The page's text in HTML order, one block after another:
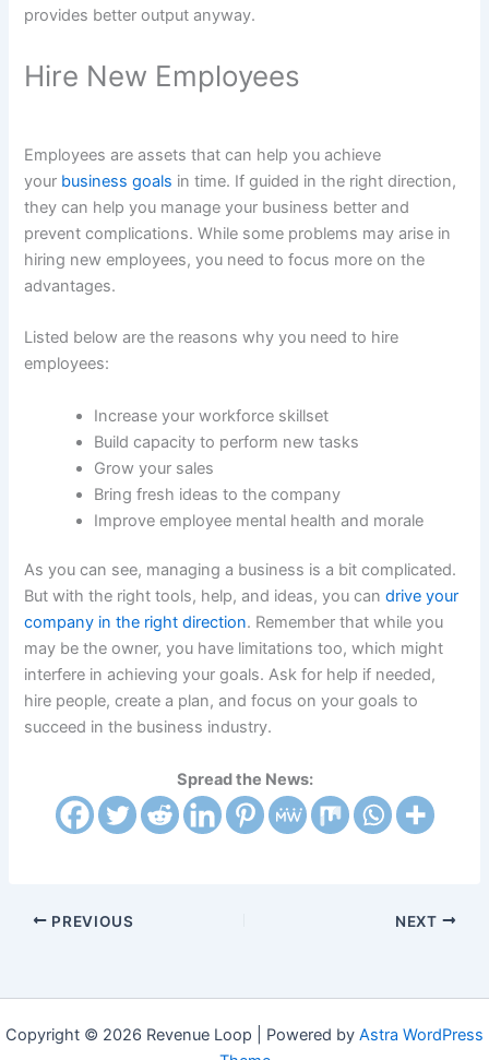
provides better output anyway.
Hire New Employees
Employees are assets that can help you achieve
your business goals in time. If guided in the right direction,
they can help you manage your business better and
prevent complications. While some problems may arise in
hiring new employees, you need to focus more on the
advantages.
Listed below are the reasons why you need to hire
employees:
Increase your workforce skillset
Build capacity to perform new tasks
Grow your sales
Bring fresh ideas to the company
Improve employee mental health and morale
As you can see, managing a business is a bit complicated.
But with the right tools, help, and ideas, you candrive your
company in the right direction. Remember that while you
may be the owner, you have limitations too, which might
interfere in achieving your goals. Ask for help if needed,
hire people, create a plan, and focus on your goals to
succeed in the business industry.
Spread the News:
PREVIOUS NEXT
Copyright © 2026 Revenue Loop | Powered by Astra WordPress